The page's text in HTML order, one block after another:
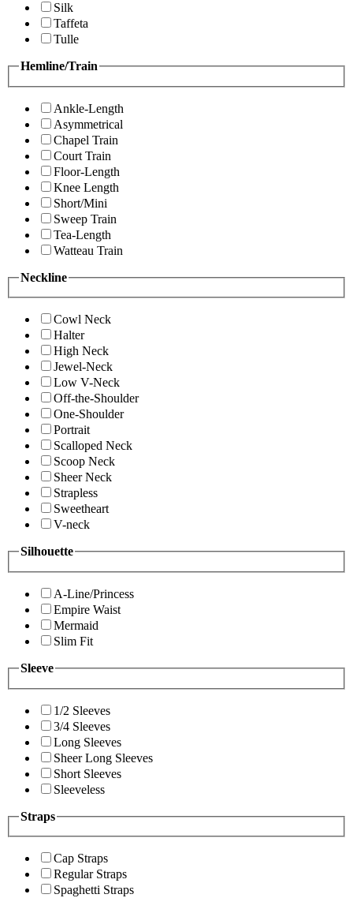
Silk
Taffeta
Tulle
Hemline/Train
Ankle-Length
Asymmetrical
Chapel Train
Court Train
Floor-Length
Knee Length
Short/Mini
Sweep Train
Tea-Length
Watteau Train
Neckline
Cowl Neck
Halter
High Neck
Jewel-Neck
Low V-Neck
Off-the-Shoulder
One-Shoulder
Portrait
Scalloped Neck
Scoop Neck
Sheer Neck
Strapless
Sweetheart
V-neck
Silhouette
A-Line/Princess
Empire Waist
Mermaid
Slim Fit
Sleeve
1/2 Sleeves
3/4 Sleeves
Long Sleeves
Sheer Long Sleeves
Short Sleeves
Sleeveless
Straps
Cap Straps
Regular Straps
Spaghetti Straps